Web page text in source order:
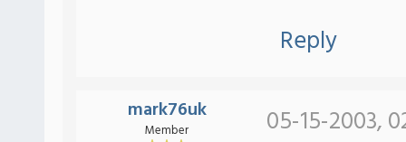
Reply
mark76uk
Member 05-15-2003,